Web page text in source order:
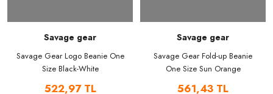
Savage gear
Savage Gear Logo Beanie One
Size Black-White
522,97 TL
Savage gear
Savage Gear Fold-up Beanie
One Size Sun Orange
561,43 TL